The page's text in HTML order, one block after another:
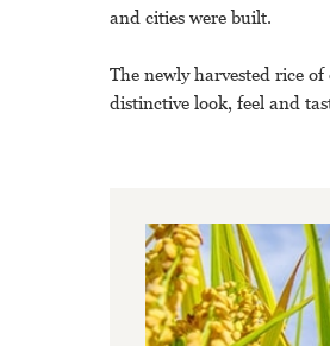
and cities were built.
The newly harvested rice
distinctive look, feel and